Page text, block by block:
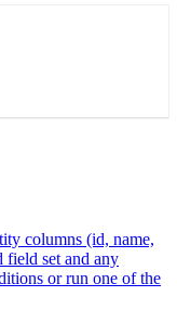
columns (id, name,
field set and any
or run one of the